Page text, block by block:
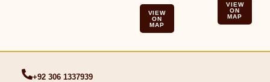
VIEW
ON
MAP
VIEW
ON
MAP
+92 306 1337939